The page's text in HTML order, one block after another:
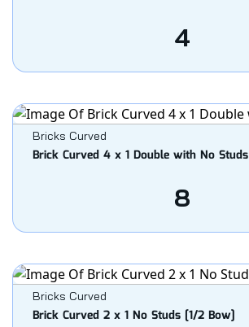
4
Bricks Curved
Brick Curved 4 x 1 Double with No Studs
8
Bricks Curved
Brick Curved 2 x 1 No Studs [1/2 Bow]